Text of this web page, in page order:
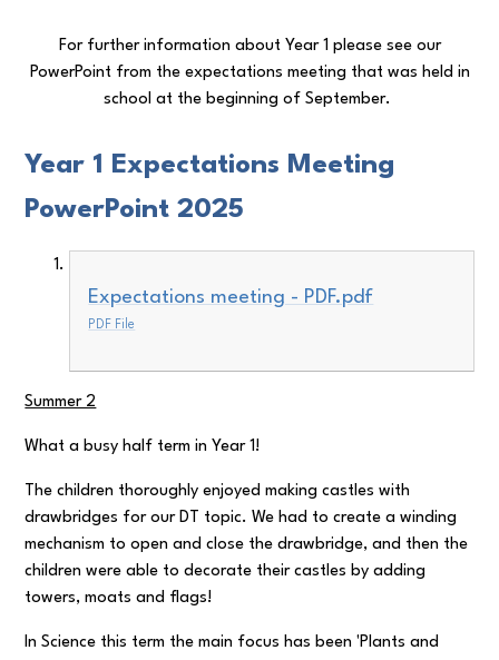
For further information about Year 1 please see our
PowerPoint from the expectations meeting that was held in
school at the beginning of September.
Year 1 Expectations Meeting
PowerPoint 2025
Expectations meeting - PDF.pdf
PDF File
Summer 2
What a busy half term in Year 1!
The children thoroughly enjoyed making castles with
drawbridges for our DT topic. We had to create a winding
mechanism to open and close the drawbridge, and then the
children were able to decorate their castles by adding
towers, moats and flags!
In Science this term the main focus has been 'Plants and